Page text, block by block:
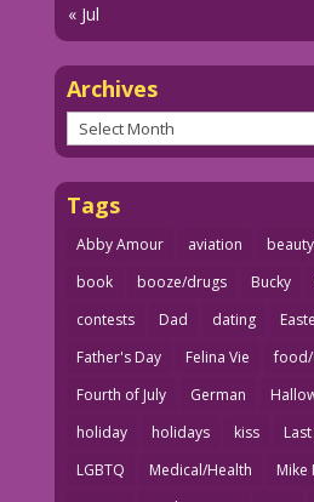
« Jul
Archives
Archives
Tags
Abby Amour aviation
book
booze/drugs Bucky
contests
Dad dating
Father's Day
Felina Vie
Fourth of July
German
holiday
holidays kiss
LGBTQ
Medical/Health Mike